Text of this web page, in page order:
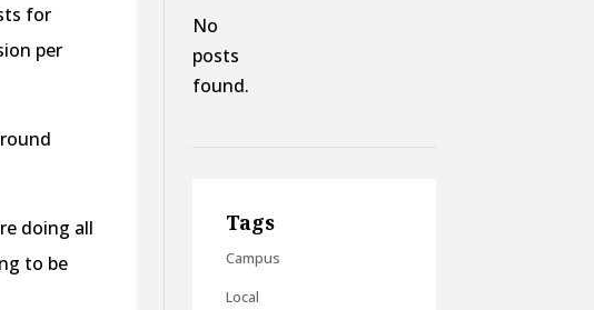
for
per
doing all
to be
No
posts
found.
Tags
Campus
Local